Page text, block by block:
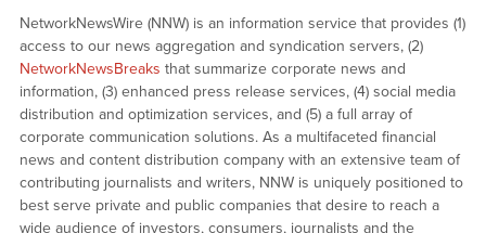
NetworkNewsWire (NNW) is an information service that provides (1)
access to our news aggregation and syndication servers, (2)
NetworkNewsBreaks that summarize corporate news and
information, (3) enhanced press release services, (4) social media
distribution and optimization services, and (5) a full array of
corporate communication solutions. As a multifaceted financial
news and content distribution company with an extensive team of
contributing journalists and writers, NNW is uniquely positioned to
best serve private and public companies that desire to reach a
wide audience of investors, consumers, journalists and the